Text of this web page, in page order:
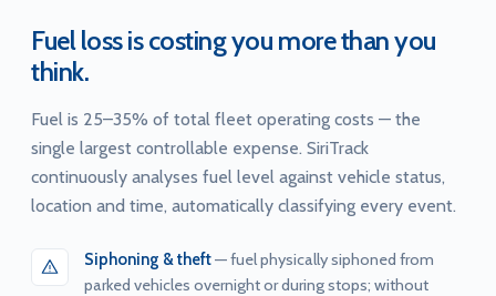
Fuel loss is costing you more than you
think.
Fuel is 25–35% of total fleet operating costs — the
single largest controllable expense. SiriTrack
continuously analyses fuel level against vehicle status,
location and time, automatically classifying every event.
Siphoning & theft— fuel physically siphoned from
parked vehicles overnight or during stops; without